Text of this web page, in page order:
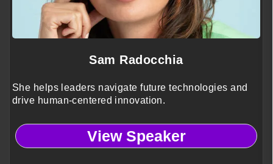
Sam Radocchia
She helps leaders navigate future technologies and
drive human-centered innovation.
View Speaker